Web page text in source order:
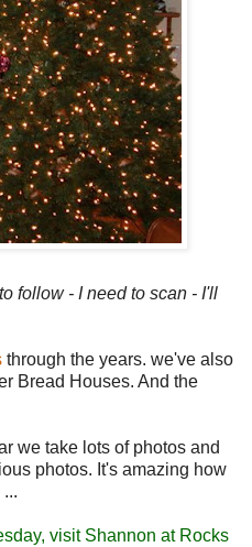
follow - I need to scan - I'll
through the years. we've also
Bread Houses. And the
we take lots of photos and
photos. It's amazing how
...
visit Shannon at Rocks